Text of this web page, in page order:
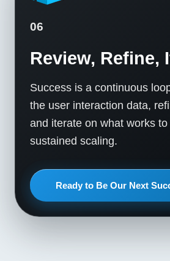
06
Review, Refine,
Success is a continuous
the user interaction data,
and iterate on what works
sustained scaling.
Ready to Be Our Next